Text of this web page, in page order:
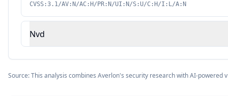
CVSS:3.1/AV:N/AC:H/PR:N/UI:N/S:U/C:H/I:L/A:N
Nvd
Source: This analysis combines Averlon's security research with AI-powered